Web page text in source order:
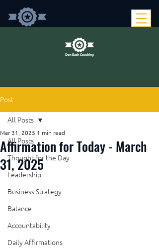
Post
All Posts
Thought for the Day
Leadership
Business Strategy
Balance
Accountability
Daily Affirmations
All Posts
Affirmation for Today - March
31, 2025
Mar 31, 2025 1 min read